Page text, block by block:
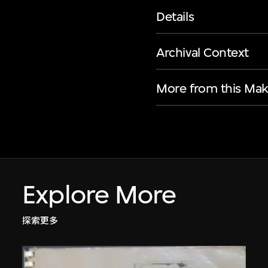
Details
Archival Context
More from this
Explore More
探索更多